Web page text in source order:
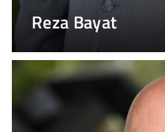
Reza Bayat